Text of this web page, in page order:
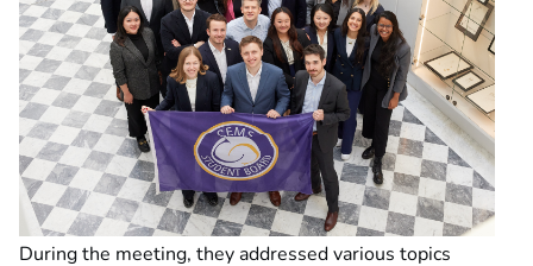
During the meeting, they addressed various topics